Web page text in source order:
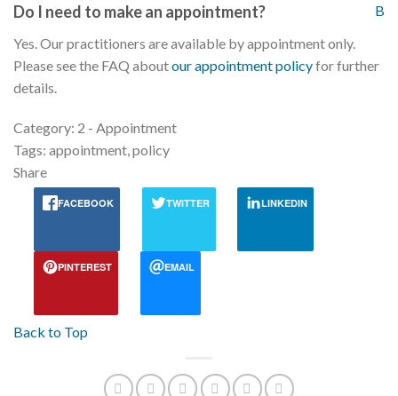
B
Do I need to make an appointment?
Yes. Our practitioners are available by appointment only.
Please see the FAQ aboutour appointment policyfor further
details.
Category: 2 - Appointment
Tags: appointment, policy
Share
FACEBOOK TWITTER LINKEDIN
PINTEREST EMAIL
Back to Top